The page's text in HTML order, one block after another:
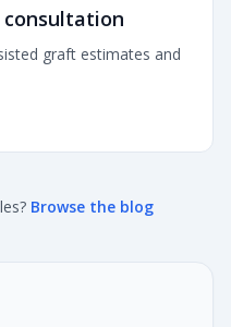
consultation
graft estimates and
Browse the blog